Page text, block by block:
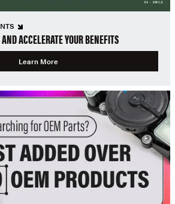
ACCELERATE YOUR BENEFITS
Learn More